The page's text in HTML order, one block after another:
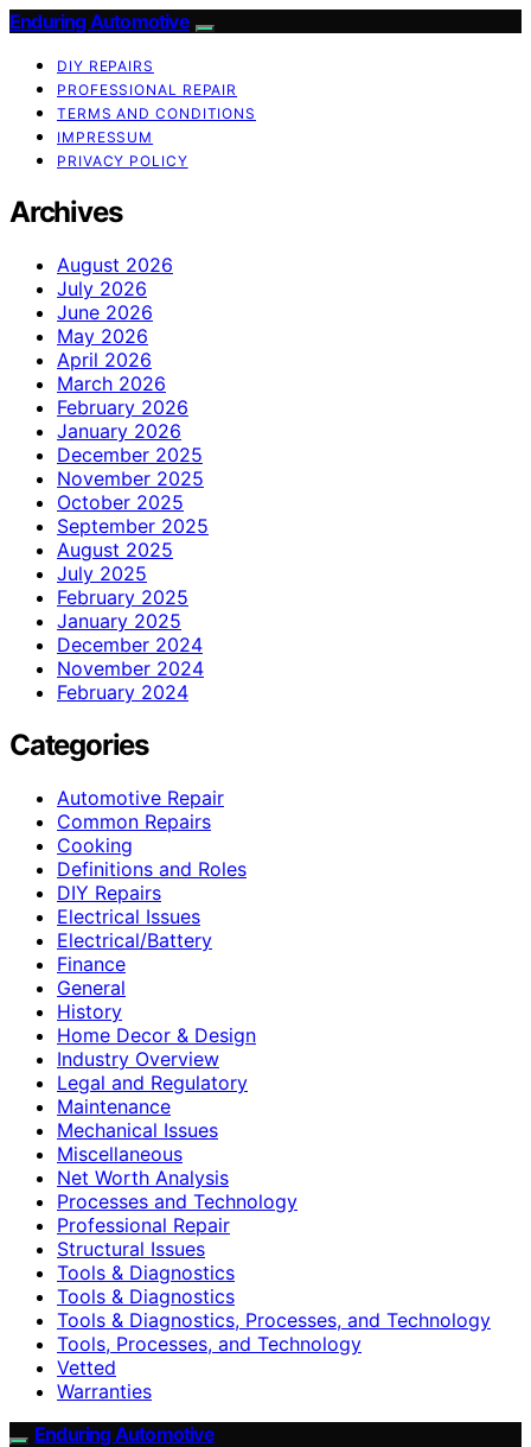
Enduring Automotive
DIY REPAIRS
PROFESSIONAL REPAIR
TERMS AND CONDITIONS
IMPRESSUM
PRIVACY POLICY
Archives
August 2026
July 2026
June 2026
May 2026
April 2026
March 2026
February 2026
January 2026
December 2025
November 2025
October 2025
September 2025
August 2025
July 2025
February 2025
January 2025
December 2024
November 2024
February 2024
Categories
Automotive Repair
Common Repairs
Cooking
Definitions and Roles
DIY Repairs
Electrical Issues
Electrical/Battery
Finance
General
History
Home Decor & Design
Industry Overview
Legal and Regulatory
Maintenance
Mechanical Issues
Miscellaneous
Net Worth Analysis
Processes and Technology
Professional Repair
Structural Issues
Tools & Diagnostics
Tools & Diagnostics
Tools & Diagnostics, Processes, and Technology
Tools, Processes, and Technology
Vetted
Warranties
Enduring Automotive